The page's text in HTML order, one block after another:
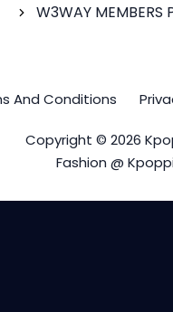
W3WAY MEMBERS
And Conditions
Copyright © 2026
Fashion @